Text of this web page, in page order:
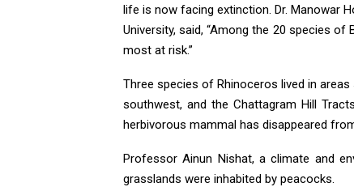
life is now facing extinction. Dr. Manowar
University, said, “Among the 20 species
most at risk.”
Three species of Rhinoceros lived in
southwest, and the Chattagram Hill
herbivorous mammal has disappeared
Professor Ainun Nishat, a climate and
grasslands were inhabited by peacocks.